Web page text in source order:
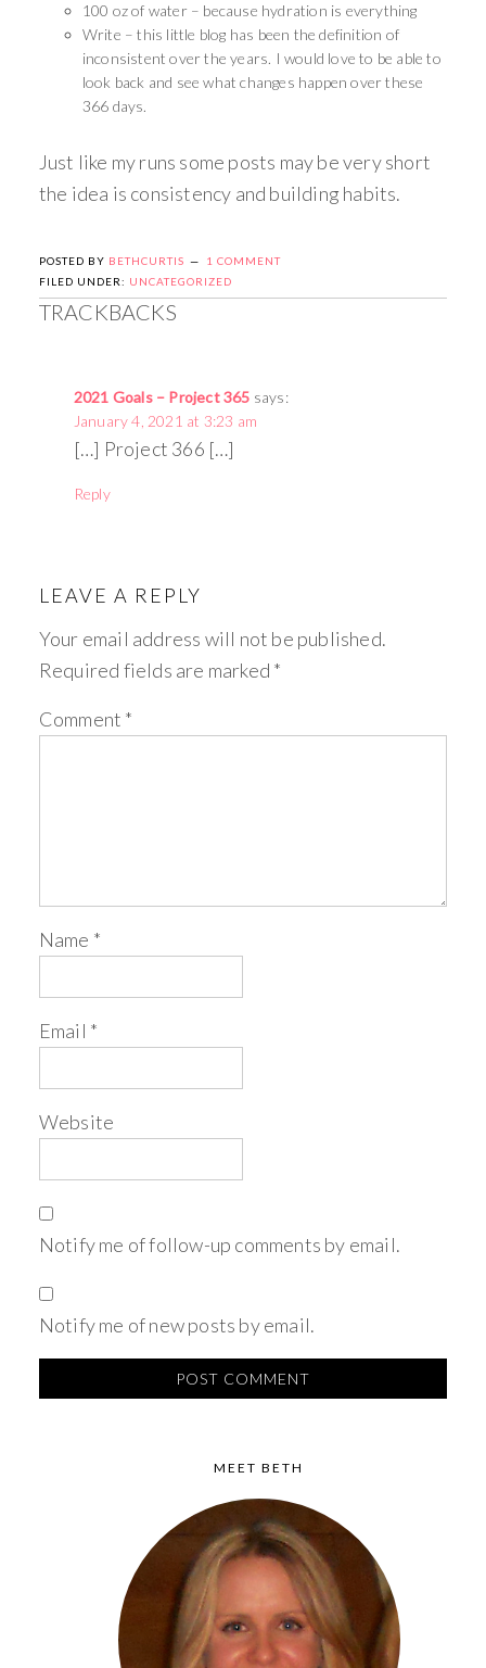
100 oz of water – because hydration is everything
Write – this little blog has been the definition of
inconsistent over the years. I would love to be able to
look back and see what changes happen over these
366 days.
Just like my runs some posts may be very short
the idea is consistency and building habits.
POSTED BY BETHCURTIS
1 COMMENT
FILED UNDER: UNCATEGORIZED
TRACKBACKS
2021 Goals – Project 365 says:
January 4, 2021 at 3:23 am
[…] Project 366 […]
Reply
LEAVE A REPLY
Your email address will not be published.
Required fields are marked *
Comment *
Name *
Email *
Website
Notify me of follow-up comments by email.
Notify me of new posts by email.
MEET BETH